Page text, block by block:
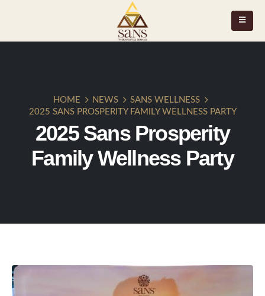
HOME NEWS
SANS WELLNESS
2025 SANS PROSPERITY FAMILY WELLNESS PARTY
2025 Sans Prosperity
Family Wellness Party